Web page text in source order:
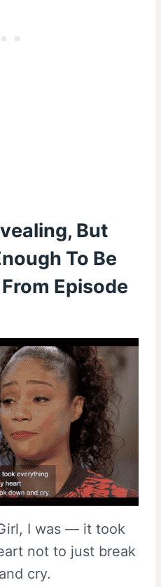
But
To Be
Episode
I was — it took
not to just break
cry.